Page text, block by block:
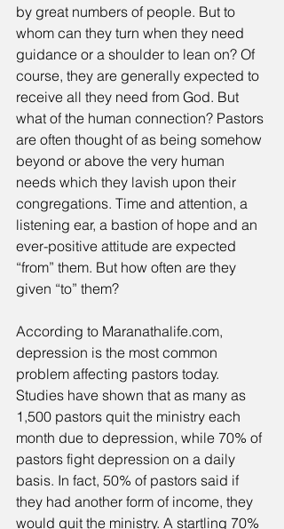
by great numbers of people. But to
whom can they turn when they need
guidance or a shoulder to lean on? Of
course, they are generally expected to
receive all they need from God. But
what of the human connection? Pastors
are often thought of as being somehow
beyond or above the very human
needs which they lavish upon their
congregations. Time and attention, a
listening ear, a bastion of hope and an
ever-positive attitude are expected
“from” them. But how often are they
given “to” them?
According to Maranathalife.com,
depression is the most common
problem affecting pastors today.
Studies have shown that as many as
1,500 pastors quit the ministry each
month due to depression, while 70% of
pastors fight depression on a daily
basis. In fact, 50% of pastors said if
they had another form of income, they
would quit the ministry. A startling 70%